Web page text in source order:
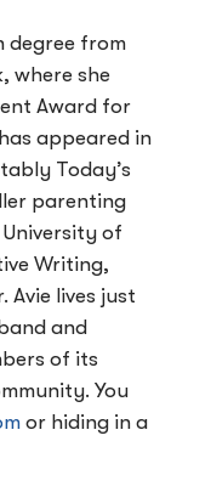
degree from
where she
Award for
appeared in
Today’s
parenting
of
Writing,
Avie lives just
and
of its
You
or hiding in a